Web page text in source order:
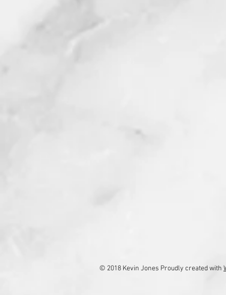
© 2018 Kevin Jones Proudly created with